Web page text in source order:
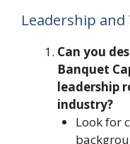
Leadership
Can you
Banquet
leadership
industry?
Look for